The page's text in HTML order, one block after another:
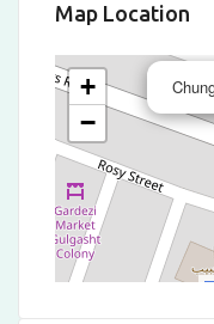
Map Location
+
−